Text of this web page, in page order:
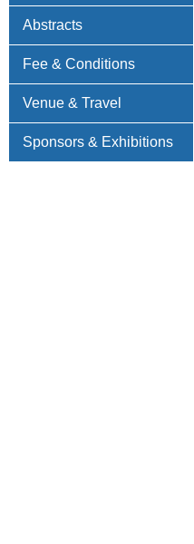
Abstracts
Fee & Conditions
Venue & Travel
Sponsors & Exhibitions